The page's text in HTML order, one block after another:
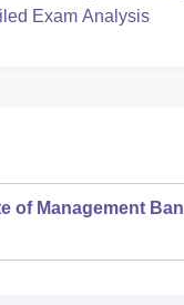
Exam Analysis
of Management